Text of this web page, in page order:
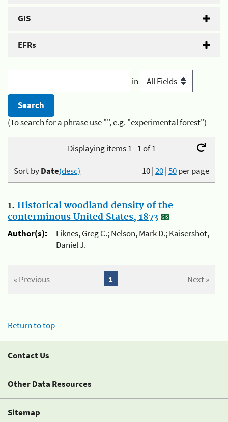
GIS
EFRs
in
(To search for a phrase use "", e.g. "experimental forest")
Displaying items 1 - 1 of 1
10|20|50per page
Sort byDate(desc)
1. Historical woodland density of the
conterminous United States, 1873
Author(s):
Liknes, Greg C.; Nelson, Mark D.; Kaisershot,
Daniel J.
« Previous Next »
1
Return to top
Contact Us
Other Data Resources
Sitemap